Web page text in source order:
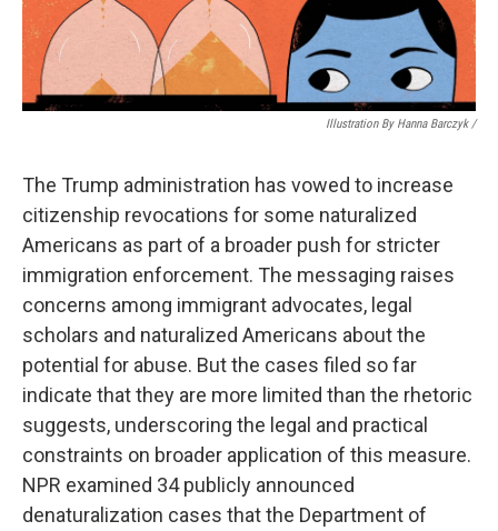
Illustration By Hanna Barczyk /
The Trump administration has vowed to increase
citizenship revocations for some naturalized
Americans as part of a broader push for stricter
immigration enforcement. The messaging raises
concerns among immigrant advocates, legal
scholars and naturalized Americans about the
potential for abuse. But the cases filed so far
indicate that they are more limited than the rhetoric
suggests, underscoring the legal and practical
constraints on broader application of this measure.
NPR examined 34 publicly announced
denaturalization cases that the Department of